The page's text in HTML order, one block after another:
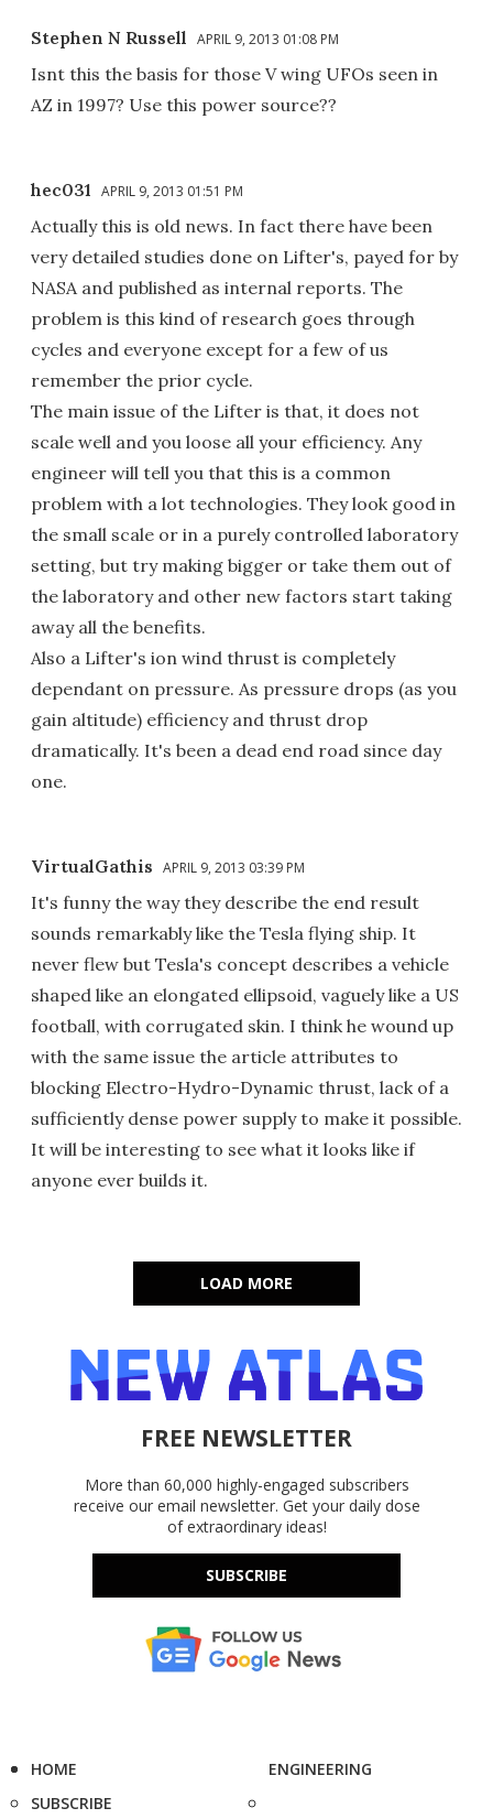
Stephen N Russell APRIL 9, 2013 01:08 PM
Isnt this the basis for those V wing UFOs seen in
AZ in 1997? Use this power source??
hec031 APRIL 9, 2013 01:51 PM
Actually this is old news. In fact there have been
very detailed studies done on Lifter's, payed for by
NASA and published as internal reports. The
problem is this kind of research goes through
cycles and everyone except for a few of us
remember the prior cycle.
The main issue of the Lifter is that, it does not
scale well and you loose all your efficiency. Any
engineer will tell you that this is a common
problem with a lot technologies. They look good in
the small scale or in a purely controlled laboratory
setting, but try making bigger or take them out of
the laboratory and other new factors start taking
away all the benefits.
Also a Lifter's ion wind thrust is completely
dependant on pressure. As pressure drops (as you
gain altitude) efficiency and thrust drop
dramatically. It's been a dead end road since day
one.
VirtualGathis APRIL 9, 2013 03:39 PM
It's funny the way they describe the end result
sounds remarkably like the Tesla flying ship. It
never flew but Tesla's concept describes a vehicle
shaped like an elongated ellipsoid, vaguely like a US
football, with corrugated skin. I think he wound up
with the same issue the article attributes to
blocking Electro-Hydro-Dynamic thrust, lack of a
sufficiently dense power supply to make it possible.
It will be interesting to see what it looks like if
anyone ever builds it.
LOAD MORE
FREE NEWSLETTER
More than 60,000 highly-engaged subscribers
receive our email newsletter. Get your daily dose
of extraordinary ideas!
SUBSCRIBE
HOME
SUBSCRIBE
ENGINEERING